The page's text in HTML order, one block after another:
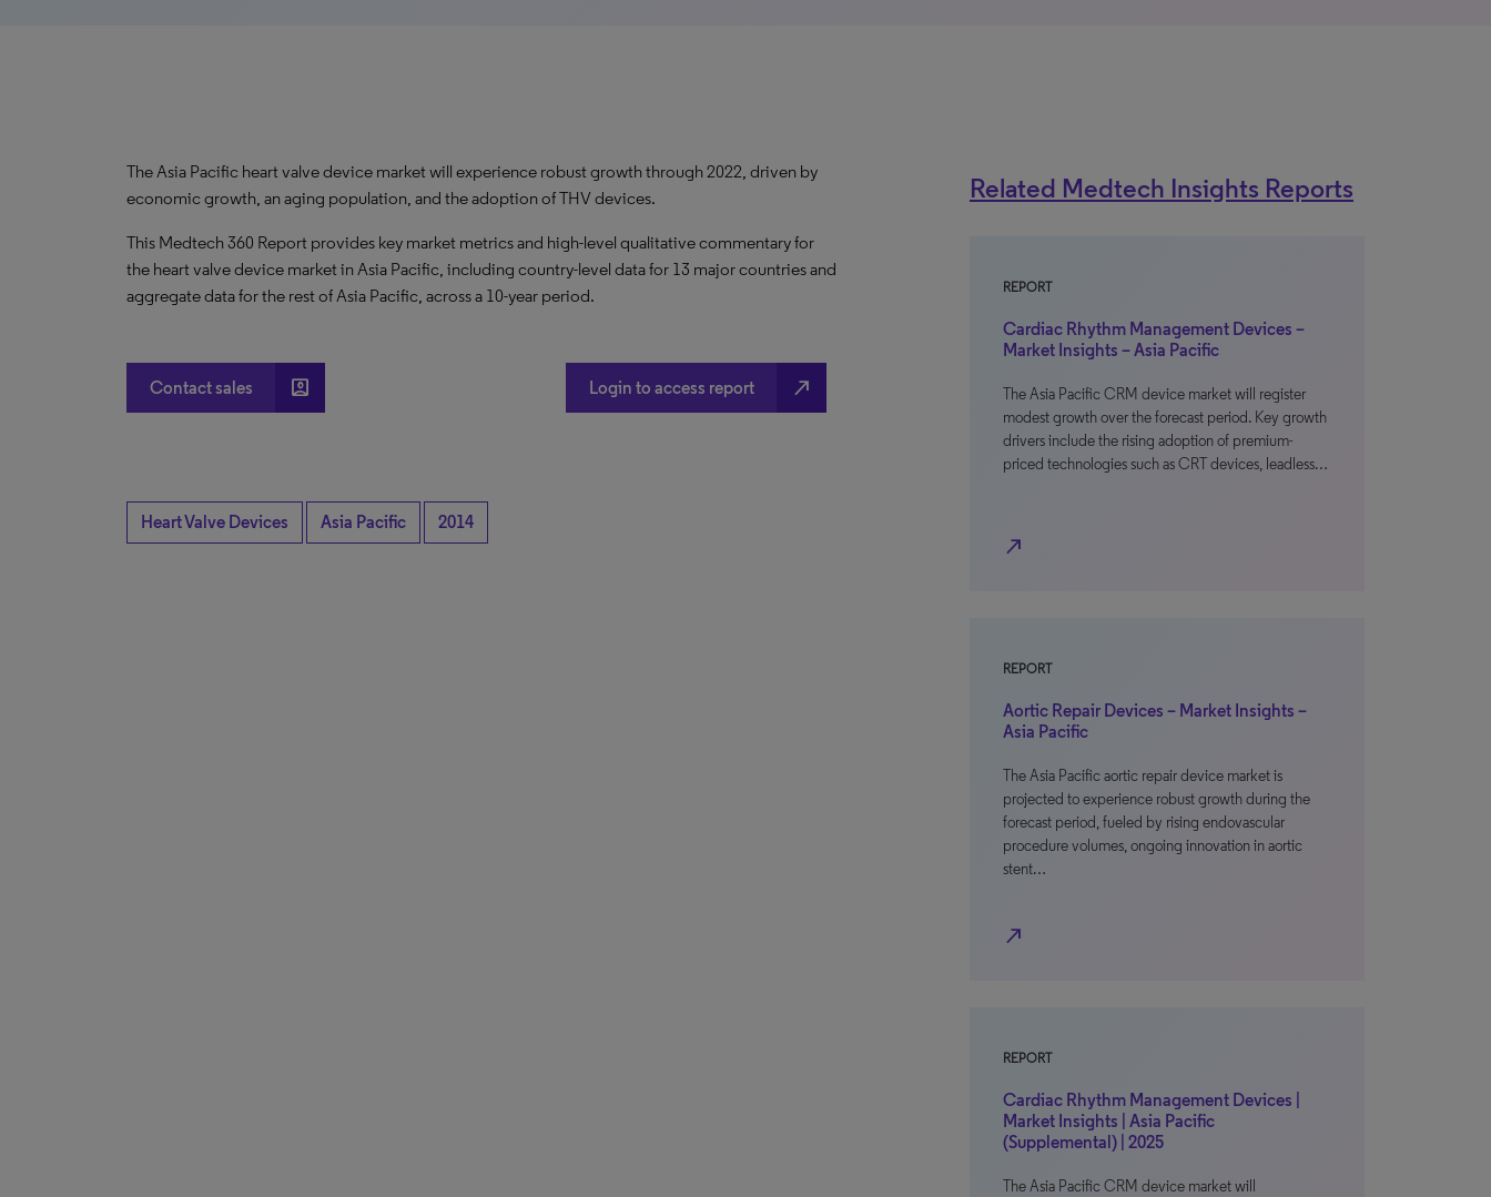
The Asia Pacific heart valve device market will experience robust growth through 2022, driven by
economic growth, an aging population, and the adoption of THV devices.
This Medtech 360 Report provides key market metrics and high-level qualitative commentary for
the heart valve device market in Asia Pacific, including country-level data for 13 major countries and
aggregate data for the rest of Asia Pacific, across a 10-year period.
Contact sales account_box Login to access report north_east
Heart Valve Devices Asia Pacific 2014
Related Medtech Insights Reports
REPORT
Cardiac Rhythm Management Devices –
Market Insights – Asia Pacific
The Asia Pacific CRM device market will register
modest growth over the forecast period. Key growth
drivers include the rising adoption of premium-
priced technologies such as CRT devices, leadless…
north_east
REPORT
Aortic Repair Devices – Market Insights –
Asia Pacific
The Asia Pacific aortic repair device market is
projected to experience robust growth during the
forecast period, fueled by rising endovascular
procedure volumes, ongoing innovation in aortic
stent…
north_east
REPORT
Cardiac Rhythm Management Devices |
Market Insights | Asia Pacific
(Supplemental) | 2025
The Asia Pacific CRM device market will